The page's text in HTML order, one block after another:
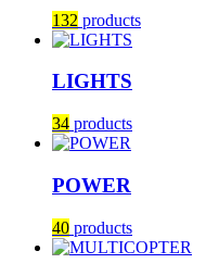
132 products
LIGHTS
34 products
POWER
40 products